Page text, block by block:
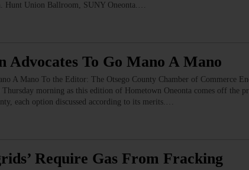
Hunt Union Ballroom, SUNY Oneonta.…
Advocates To Go Mano A Mano
A Mano To the Editor: The Otsego County Chamber of Commerce
morning as this edition of Hometown Oneonta comes off the
each option discussed according to its merits.…
Require Gas From Fracking